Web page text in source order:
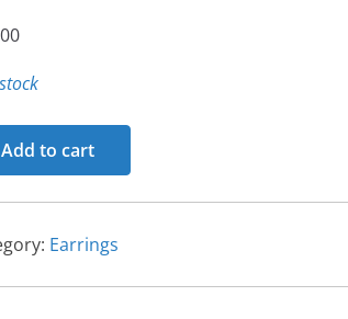
Add to cart
Earrings